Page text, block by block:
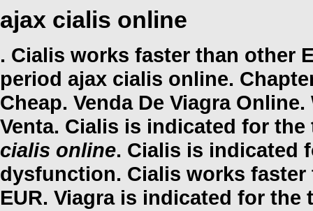
ajax cialis online
. Cialis works faster than other
period ajax cialis online.
Cheap. Venda De Viagra
Venta. Cialis is indicated for
cialis online. Cialis is indicated
dysfunction. Cialis works
EUR. Viagra is indicated for